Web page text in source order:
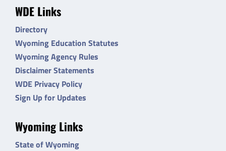
WDE Links
Directory
Wyoming Education Statutes
Wyoming Agency Rules
Disclaimer Statements
WDE Privacy Policy
Sign Up for Updates
Wyoming Links
State of Wyoming